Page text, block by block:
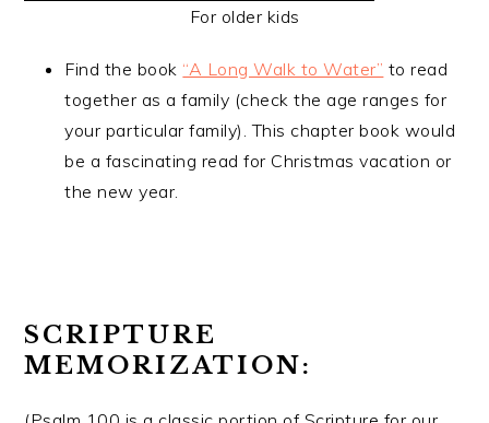
For older kids
Find the book “A Long Walk to Water” to read
together as a family (check the age ranges for
your particular family). This chapter book would
be a fascinating read for Christmas vacation or
the new year.
SCRIPTURE
MEMORIZATION: